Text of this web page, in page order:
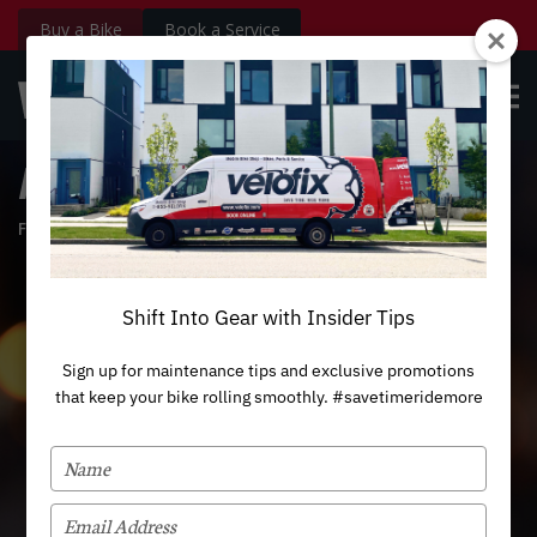
Buy a Bike Book a Service
velofix.com
BOOK NOW
Login
Ride With The Light
February 13, 2019
Shift Into Gear with Insider Tips
Sign up for maintenance tips and exclusive promotions
that keep your bike rolling smoothly. #savetimeridemore
YOUR
NAME